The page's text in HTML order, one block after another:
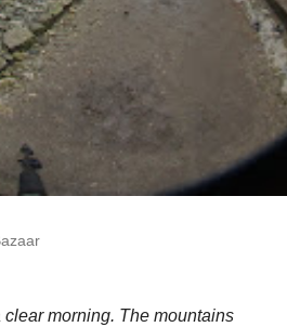
clear morning. The mountains